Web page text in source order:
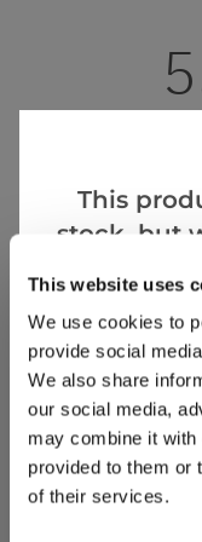
This website uses
We use cookies to
provide social
We also share
our social media,
may combine it with
provided to them or
of their services.
TM
tina m.
This
stock, but